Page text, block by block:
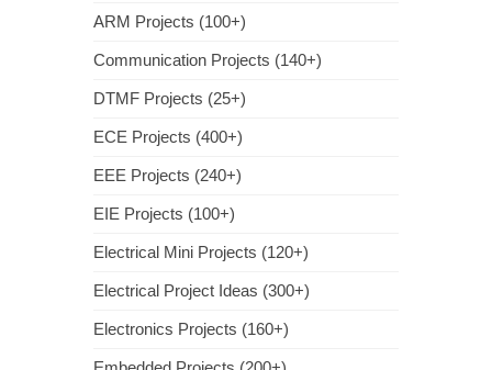
ARM Projects (100+)
Communication Projects (140+)
DTMF Projects (25+)
ECE Projects (400+)
EEE Projects (240+)
EIE Projects (100+)
Electrical Mini Projects (120+)
Electrical Project Ideas (300+)
Electronics Projects (160+)